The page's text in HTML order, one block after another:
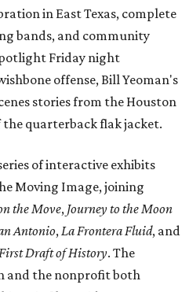
in East Texas, complete
bands, and community
Friday night
offense, Bill Yeoman's
stories from the Houston
quarterback flak jacket.
of interactive exhibits
Moving Image, joining
the Move, Journey to the Moon
Antonio,La Frontera Fluid, and
Draft of History. The
and the nonprofit both